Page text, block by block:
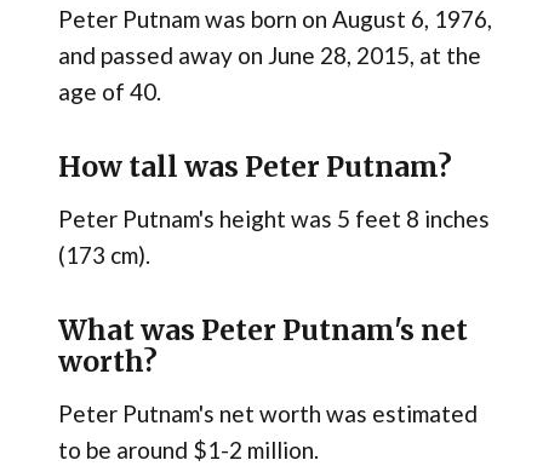
Peter Putnam was born on August 6, 1976,
and passed away on June 28, 2015, at the
age of 40.
How tall was Peter Putnam?
Peter Putnam's height was 5 feet 8 inches
(173 cm).
What was Peter Putnam's net
worth?
Peter Putnam's net worth was estimated
to be around $1-2 million.